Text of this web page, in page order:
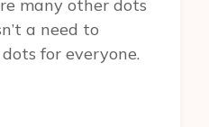
many other dots
a need to
for everyone.